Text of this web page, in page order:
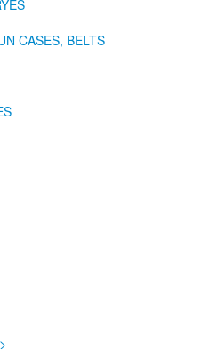
CASES, BELTS